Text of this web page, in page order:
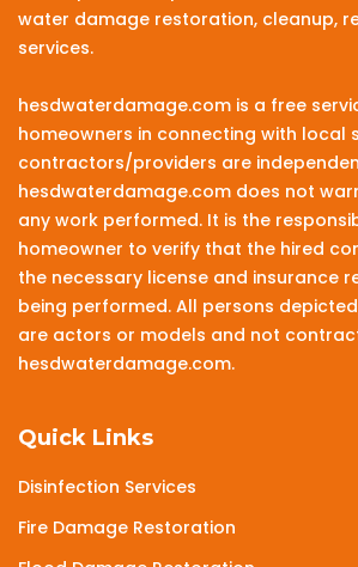
water damage restoration, cleanup,
services.
hesdwaterdamage.com is a free
homeowners in connecting with local
contractors/providers are
hesdwaterdamage.com does not
any work performed. It is the
homeowner to verify that the hired
the necessary license and insurance
being performed. All persons
are actors or models and not
hesdwaterdamage.com.
Quick Links
Disinfection Services
Fire Damage Restoration